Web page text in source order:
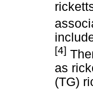
[4]
as
(TG)